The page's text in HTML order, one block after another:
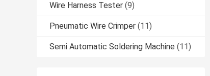
Wire Harness Tester (9)
Pneumatic Wire Crimper (11)
Semi Automatic Soldering Machine (11)